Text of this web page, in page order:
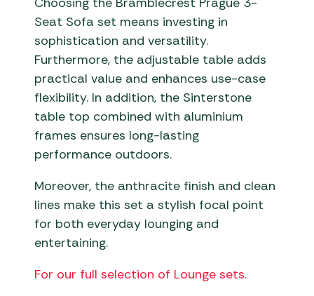
Seat Sofa set means investing in
sophistication and versatility.
Furthermore, the adjustable table adds
practical value and enhances use-case
flexibility. In addition, the Sinterstone
table top combined with aluminium
frames ensures long-lasting
performance outdoors.
Moreover, the anthracite finish and clean
lines make this set a stylish focal point
for both everyday lounging and
entertaining.
For our full selection of Lounge sets.